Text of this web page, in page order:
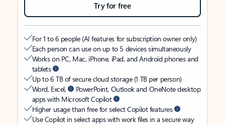
Try for free
For 1 to 6 people (AI features for subscription owner only)
Each person can use on up to 5 devices simultaneously
Works on PC, Mac, iPhone, iPad, and Android phones and
tablets
Up to 6 TB of secure cloud storage (1 TB per person)
Word, Excel,
PowerPoint, Outlook and OneNote desktop
apps with Microsoft Copilot
Higher usage than free for select Copilot features
Use Copilot in select apps with work files in a secure way